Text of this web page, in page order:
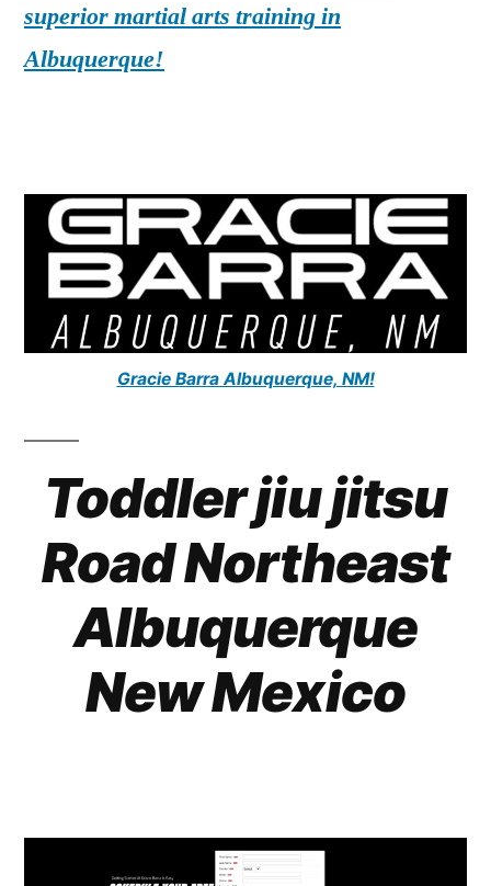
superior martial arts training in
Albuquerque!
Gracie Barra Albuquerque, NM!
Toddler jiu jitsu
Road Northeast
Albuquerque
New Mexico